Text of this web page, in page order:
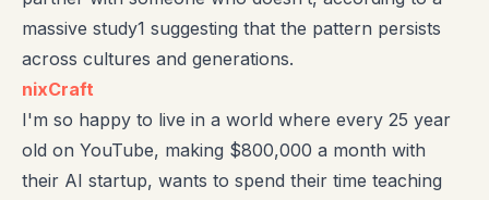
massive study1 suggesting that the pattern persists
across cultures and generations.
nixCraft
I'm so happy to live in a world where every 25 year
old on YouTube, making $800,000 a month with
their AI startup, wants to spend their time teaching